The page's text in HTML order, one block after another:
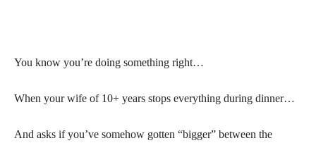
You know you’re doing something right…
When your wife of 10+ years stops everything during dinner…
And asks if you’ve somehow gotten “bigger” between the